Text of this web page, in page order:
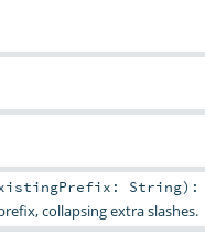
String) :
collapsing extra slashes.